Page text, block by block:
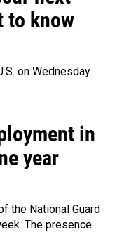
to know
on Wednesday.
in
year
the National Guard
The presence